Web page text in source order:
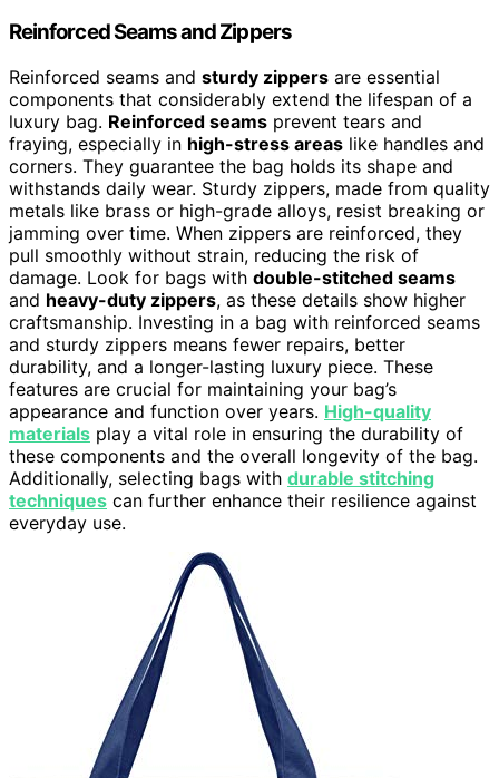
Reinforced Seams and Zippers
Reinforced seams and sturdy zippers are essential
components that considerably extend the lifespan of a
luxury bag. Reinforced seams prevent tears and
fraying, especially in high-stress areas like handles and
corners. They guarantee the bag holds its shape and
withstands daily wear. Sturdy zippers, made from quality
metals like brass or high-grade alloys, resist breaking or
jamming over time. When zippers are reinforced, they
pull smoothly without strain, reducing the risk of
damage. Look for bags with double-stitched seams
and heavy-duty zippers, as these details show higher
craftsmanship. Investing in a bag with reinforced seams
and sturdy zippers means fewer repairs, better
durability, and a longer-lasting luxury piece. These
features are crucial for maintaining your bag’s
appearance and function over years. High-quality
materials play a vital role in ensuring the durability of
these components and the overall longevity of the bag.
Additionally, selecting bags with durable stitching
techniques can further enhance their resilience against
everyday use.